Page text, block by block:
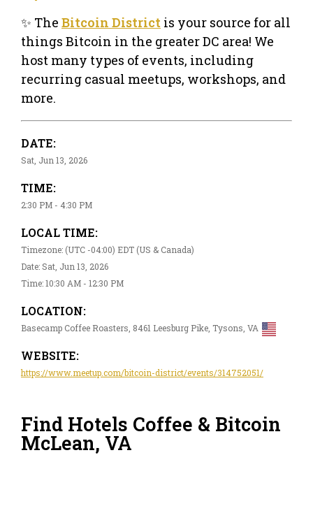
✨ The Bitcoin District is your source for all
things Bitcoin in the greater DC area! We
host many types of events, including
recurring casual meetups, workshops, and
more.
DATE:
Sat, Jun 13, 2026
TIME:
2:30 PM - 4:30 PM
LOCAL TIME:
Timezone: (UTC -04:00) EDT (US & Canada)
Date: Sat, Jun 13, 2026
Time: 10:30 AM - 12:30 PM
LOCATION:
Basecamp Coffee Roasters, 8461 Leesburg Pike, Tysons, VA
WEBSITE:
https://www.meetup.com/bitcoin-district/events/314752051/
Find Hotels Coffee & Bitcoin
McLean, VA